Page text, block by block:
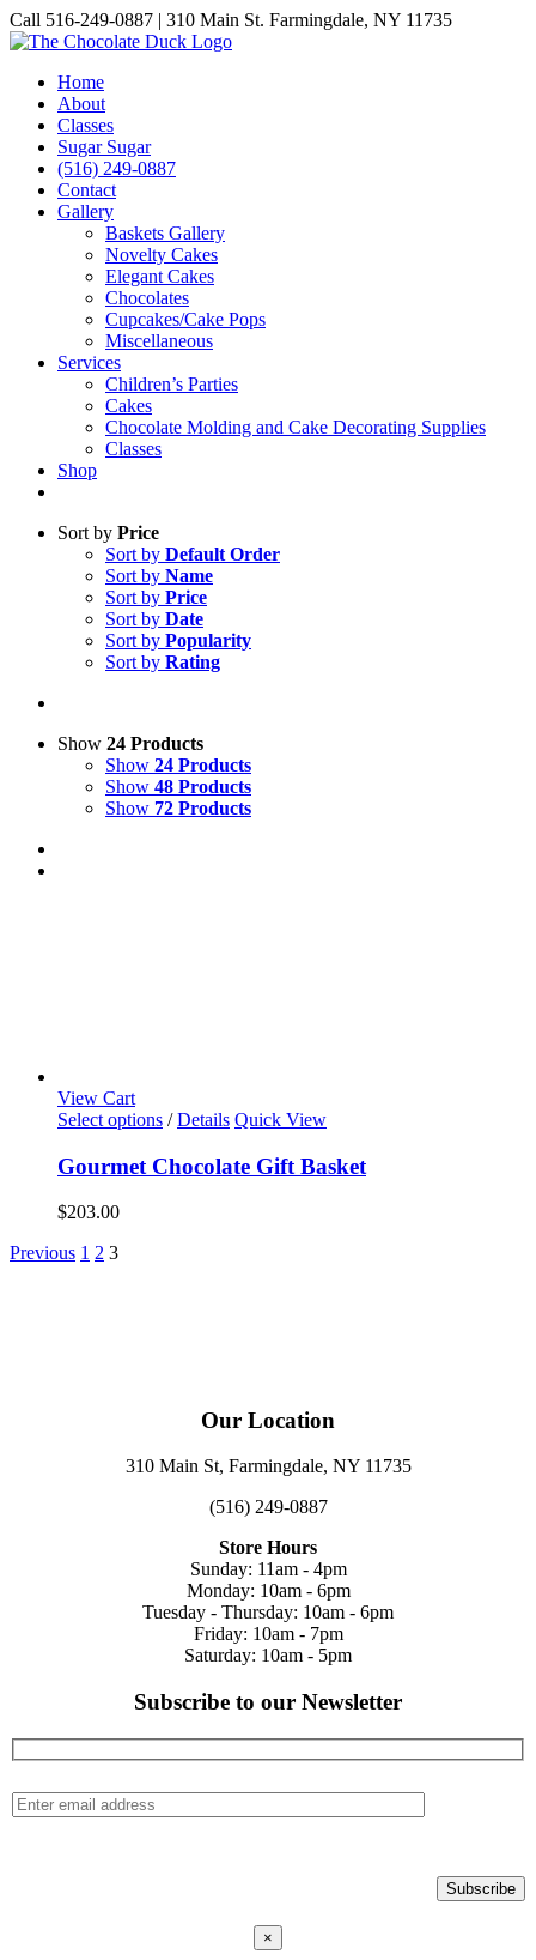
Skip
to
Call 516-249-0887 | 310 Main St. Farmingdale, NY 11735
Instagram
Facebook
Pinterest
Home
About
Classes
Sugar Sugar
(516) 249-0887
Contact
Gallery
Baskets Gallery
Novelty Cakes
Elegant Cakes
Chocolates
Cupcakes/Cake Pops
Miscellaneous
Services
Children’s Parties
Cakes
Chocolate Molding and Cake Decorating Supplies
Classes
Shop
Sort by Price
Sort by Default Order
Sort by Name
Sort by Price
Sort by Date
Sort by Popularity
Sort by Rating
Show 24 Products
Show 24 Products
Show 48 Products
Show 72 Products
View Cart
Select options / Details Quick View
Gourmet Chocolate Gift Basket
$203.00
Previous 1 2 3
Our Location
310 Main St, Farmingdale, NY 11735
(516) 249-0887
Store Hours
Sunday: 11am - 4pm
Monday: 10am - 6pm
Tuesday - Thursday: 10am - 6pm
Friday: 10am - 7pm
Saturday: 10am - 5pm
Subscribe to our Newsletter
×